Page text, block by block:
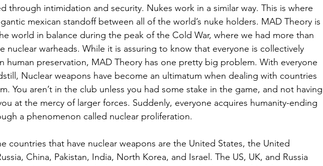
through intimidation and security. Nukes work in a similar way. This is where
mexican standoff between all of the world’s nuke holders. MAD Theory is
world in balance during the peak of the Cold War, where we had more than
nuclear warheads. While it is assuring to know that everyone is collectively
human preservation, MAD Theory has one pretty big problem. With everyone
Nuclear weapons have become an ultimatum when dealing with countries
You aren’t in the club unless you had some stake in the game, and not having
at the mercy of larger forces. Suddenly, everyone acquires humanity-ending
a phenomenon called nuclear proliferation.
countries that have nuclear weapons are the United States, the United
China, Pakistan, India, North Korea, and Israel. The US, UK, and Russia